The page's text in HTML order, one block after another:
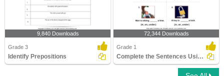
9,840 Downloads
Grade 3
Identify Prepositions
72,344 Downloads
Grade 1
Complete the Sentences Using in, on, and Under